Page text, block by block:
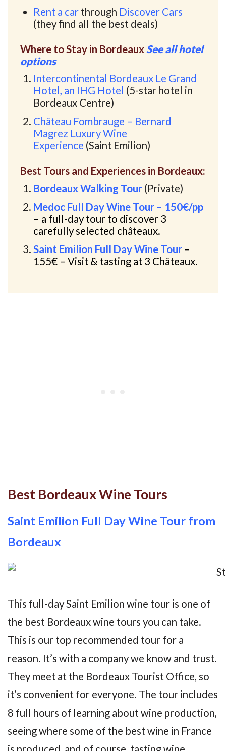
Rent a car through Discover Cars
(they find all the best deals)
Where to Stay in BordeauxSee all hotel
options
Intercontinental Bordeaux Le Grand
Hotel, an IHG Hotel (5-star hotel in
Bordeaux Centre)
Château Fombrauge – Bernard
Magrez Luxury Wine
Experience (Saint Emilion)
Best Tours and Experiences in Bordeaux:
Bordeaux Walking Tour (Private)
Medoc Full Day Wine Tour – 150€/pp
– a full-day tour to discover 3
carefully selected châteaux.
Saint Emilion Full Day Wine Tour –
155€ – Visit & tasting at 3 Châteaux.
Best Bordeaux Wine Tours
Saint Emilion Full Day Wine Tour from
Bordeaux
This full-day Saint Emilion wine tour is one of
the best Bordeaux wine tours you can take.
This is our top recommended tour for a
reason. It’s with a company we know and trust.
They meet at the Bordeaux Tourist Office, so
it’s convenient for everyone. The tour includes
8 full hours of learning about wine production,
seeing where some of the best wine in France